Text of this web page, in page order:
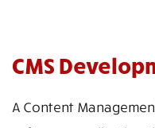
CMS
A Content